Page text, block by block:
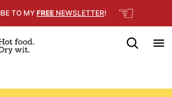
TO MYFREE NEWSLETTER! ☜